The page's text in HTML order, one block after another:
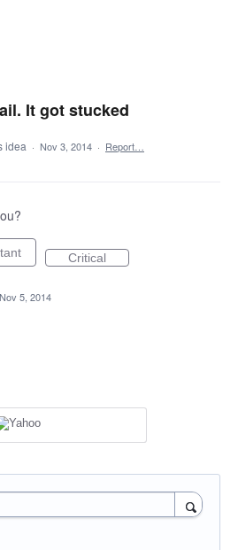
It got stucked
idea · Nov 3, 2014 · Report…
Critical
Nov 5, 2014